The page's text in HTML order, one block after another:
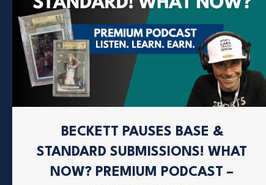
BECKETT PAUSES BASE &
STANDARD SUBMISSIONS! WHAT
NOW? PREMIUM PODCAST –